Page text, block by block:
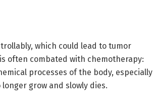
which could lead to tumor
often combated with chemotherapy:
processes of the body, especially
grow and slowly dies.